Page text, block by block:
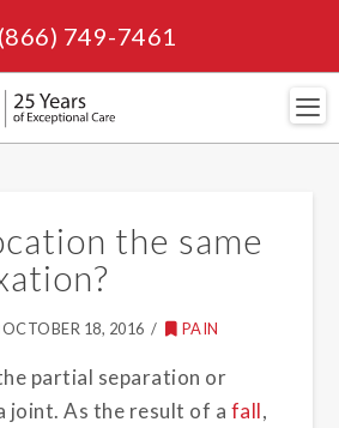
749-7461
the same
OCTOBER 18, 2016 PAIN
partial separation or
joint. As the result of a fall,